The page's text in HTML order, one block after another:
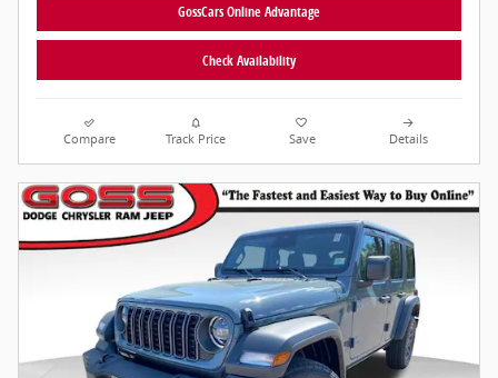
GossCars Online Advantage
Check Availability
Compare Track Price Save Details